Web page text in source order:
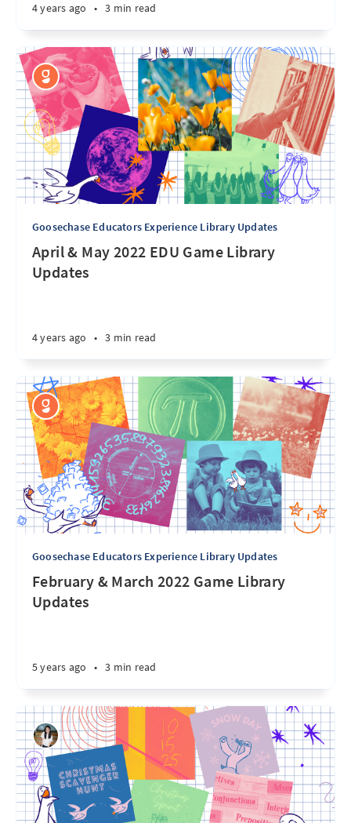
4 years ago • 3 min read
Goosechase Educators Experience Library Updates
April & May 2022 EDU Game Library
Updates
4 years ago • 3 min read
Goosechase Educators Experience Library Updates
February & March 2022 Game Library
Updates
5 years ago • 3 min read